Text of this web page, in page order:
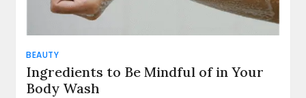
BEAUTY
Ingredients to Be Mindful of in Your
Body Wash